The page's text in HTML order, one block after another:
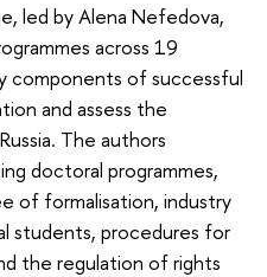
led by Alena Nefedova,
across 19
of successful
and assess the
The authors
doctoral programmes,
of formalisation, industry
students, procedures for
the regulation of rights